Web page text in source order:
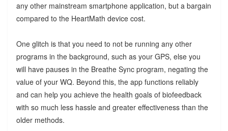
any other mainstream smartphone application, but a bargain
compared to the HeartMath device cost.
One glitch is that you need to not be running any other
programs in the background, such as your GPS, else you
will have pauses in the Breathe Sync program, negating the
value of your WQ. Beyond this, the app functions reliably
and can help you achieve the health goals of biofeedback
with so much less hassle and greater effectiveness than the
older methods.